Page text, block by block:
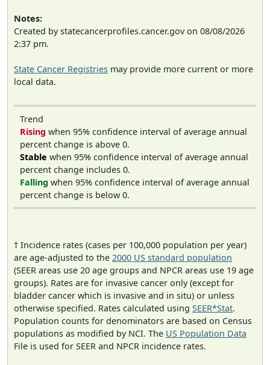
Notes:
Created by statecancerprofiles.cancer.gov on 08/08/2026
2:37 pm.
State Cancer Registries may provide more current or more
local data.
Trend
Rising when 95% confidence interval of average annual
percent change is above 0.
Stable when 95% confidence interval of average annual
percent change includes 0.
Falling when 95% confidence interval of average annual
percent change is below 0.
† Incidence rates (cases per 100,000 population per year)
are age-adjusted to the 2000 US standard population
(SEER areas use 20 age groups and NPCR areas use 19 age
groups). Rates are for invasive cancer only (except for
bladder cancer which is invasive and in situ) or unless
otherwise specified. Rates calculated using SEER*Stat.
Population counts for denominators are based on Census
populations as modified by NCI. The US Population Data
File is used for SEER and NPCR incidence rates.